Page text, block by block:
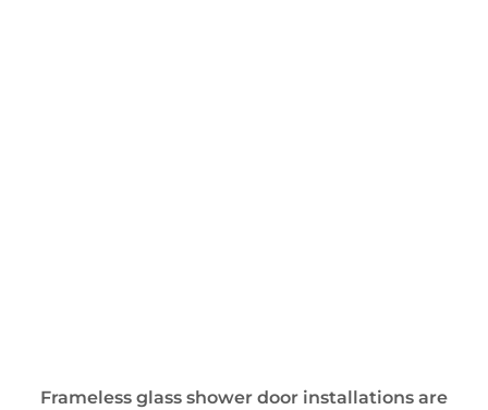
Frameless glass shower door installations are